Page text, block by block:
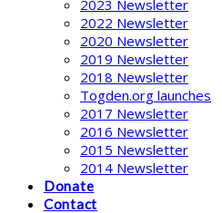
2023 Newsletter
2022 Newsletter
2020 Newsletter
2019 Newsletter
2018 Newsletter
Togden.org launches
2017 Newsletter
2016 Newsletter
2015 Newsletter
2014 Newsletter
Donate
Contact